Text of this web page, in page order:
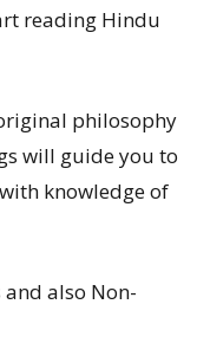
reading Hindu
philosophy
will guide you to
knowledge of
also Non-